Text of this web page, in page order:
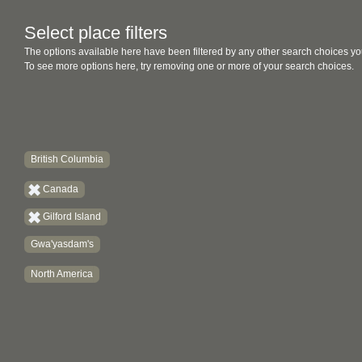
Select place filters
The options available here have been filtered by any other search choices
To see more options here, try removing one or more of your search choices.
British Columbia
Canada
Gilford Island
Gwa'yasdam's
North America